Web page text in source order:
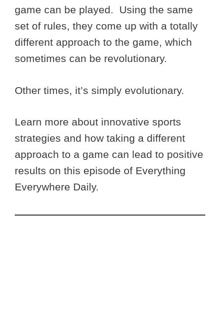
game can be played. Using the same
set of rules, they come up with a totally
different approach to the game, which
sometimes can be revolutionary.
Other times, it’s simply evolutionary.
Learn more about innovative sports
strategies and how taking a different
approach to a game can lead to positive
results on this episode of Everything
Everywhere Daily.